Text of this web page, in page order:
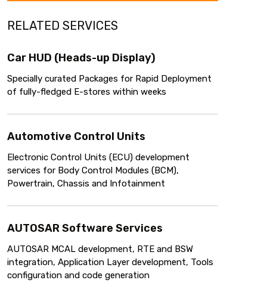
RELATED SERVICES
Car HUD (Heads-up Display)
Specially curated Packages for Rapid Deployment
of fully-fledged E-stores within weeks
Automotive Control Units
Electronic Control Units (ECU) development
services for Body Control Modules (BCM),
Powertrain, Chassis and Infotainment
AUTOSAR Software Services
AUTOSAR MCAL development, RTE and BSW
integration, Application Layer development, Tools
configuration and code generation